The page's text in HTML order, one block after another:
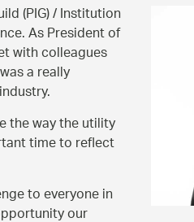
(PIG) / Institution
As President of
with colleagues
a really
the way the utility
time to reflect
to everyone in
our